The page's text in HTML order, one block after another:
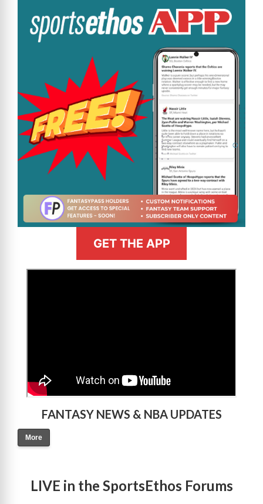
GET THE APP
FANTASY NEWS & NBA UPDATES
More
LIVE in the SportsEthos Forums